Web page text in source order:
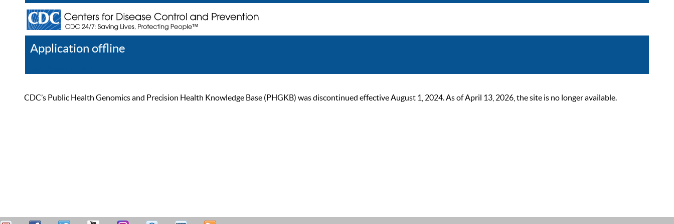
Application offline
CDC’s Public Health Genomics and Precision Health Knowledge Base (PHGKB) was discontinued effective August 1, 2024. As of April 13, 2026, the site is no longer available.